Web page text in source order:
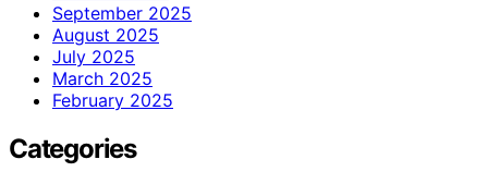
September 2025
August 2025
July 2025
March 2025
February 2025
Categories